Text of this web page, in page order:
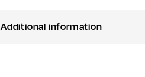
Additional information